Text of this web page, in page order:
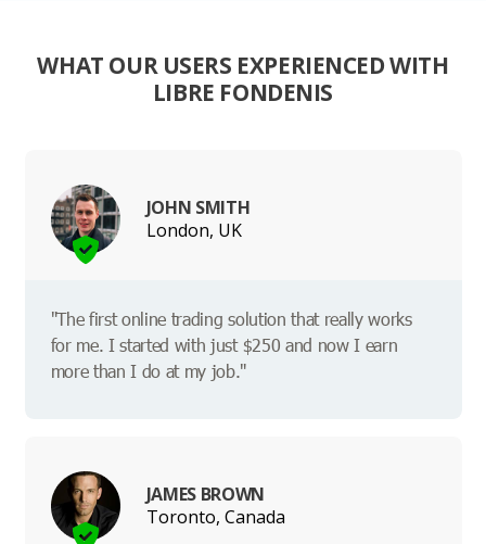
WHAT OUR USERS EXPERIENCED WITH
LIBRE FONDENIS
JOHN SMITH
London, UK
"The first online trading solution that really works
for me. I started with just $250 and now I earn
more than I do at my job."
JAMES BROWN
Toronto, Canada